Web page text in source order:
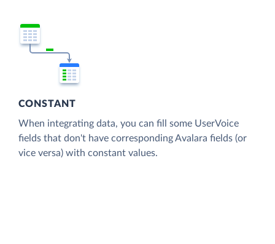
CONSTANT
When integrating data, you can fill some UserVoice
fields that don't have corresponding Avalara fields (or
vice versa) with constant values.